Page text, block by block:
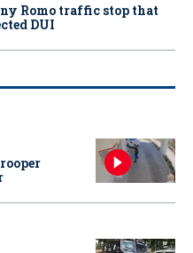
Romo traffic stop that
DUI